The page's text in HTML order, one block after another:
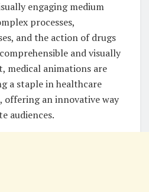
engaging medium
processes,
and the action of drugs
and visually
medical animations are
a staple in healthcare
offering an innovative way
audiences.